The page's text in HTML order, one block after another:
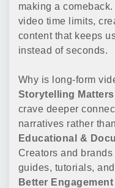
making a
video time limits,
content that keeps
instead of seconds.
Why is long-form
Storytelling
crave deeper
narratives rather
Educational &
Creators and
guides, tutorials,
Better